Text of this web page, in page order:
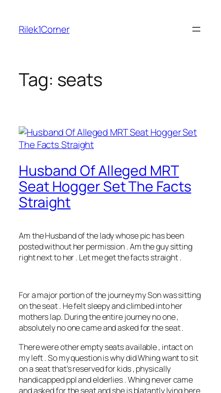
content
Rilek1Corner
Tag: seats
Husband Of Alleged MRT
Seat Hogger Set The Facts
Straight
Am the Husband of the lady whose pic has been
posted without her permission . Am the guy sitting
right next to her . Let me get the facts straight .
For a major portion of the journey my Son was sitting
on the seat . He felt sleepy and climbed into her
mothers lap. During the entire journey no one ,
absolutely no one came and asked for the seat .
There were other empty seats available , intact on
my left . So my question is why did Whing want to sit
on a seat that’s reservedfor kids , physically
handicapped ppl and elderlies . Whing never came
and asked for the seat and she is blatantly lying here